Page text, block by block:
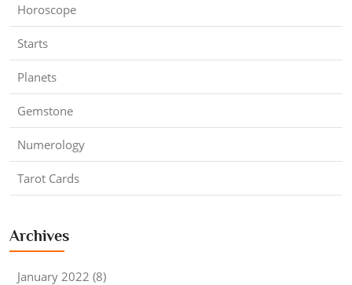
Horoscope
Starts
Planets
Gemstone
Numerology
Tarot Cards
Archives
January 2022 (8)